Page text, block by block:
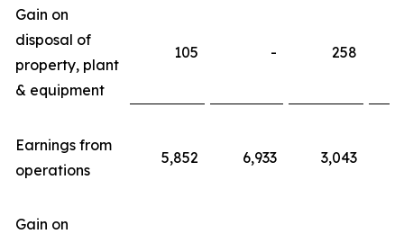
Gain on
disposal of
property, plant
& equipment
105 - 258
Earnings from
operations
5,852 6,933 3,043
Gain on